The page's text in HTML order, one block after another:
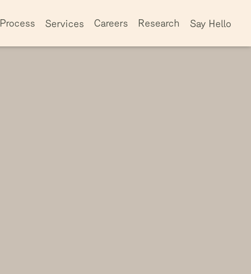
Process Services Careers Research Say Hello